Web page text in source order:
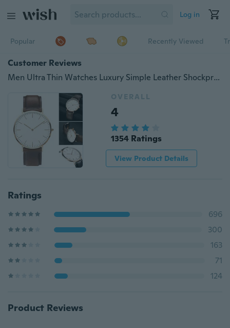
Log in
Popular Recently Viewed
Customer Reviews
Men Ultra Thin Watches Luxury Simple Leather Shockproof Waterproof Silver Gold WirstWatch Man Dad Gifts
OVERALL
4
1354 Ratings
View Product Details
Ratings
696
300
163
71
124
Product Reviews